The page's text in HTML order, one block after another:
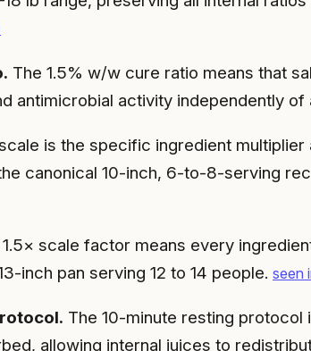
The 1.5% w/w cure ratio means that
antimicrobial activity independently of
is the specific ingredient
canonical 10-inch, 6-to-8-serving
scale factor means every
inch pan serving 12 to 14 people. seen
The 10-minute resting
allowing internal juices to